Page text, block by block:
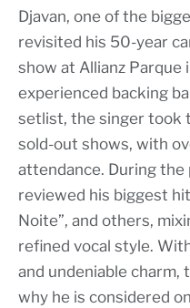
Djavan, one of the
revisited his 50-year
show at Allianz Parque
experienced backing
setlist, the singer took
sold-out shows, with
attendance. During the
reviewed his biggest
Noite”, and others,
refined vocal style.
and undeniable
why he is considered